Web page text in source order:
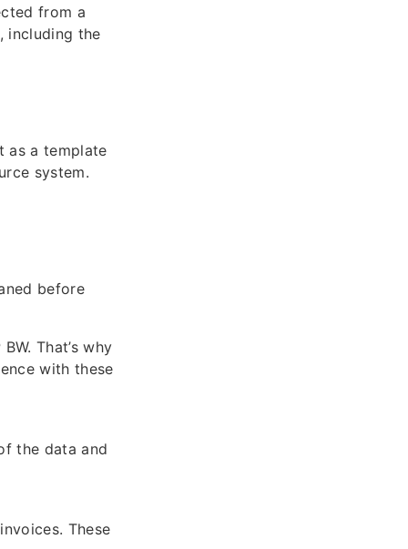
from a
including the
as a template
system.
before
That’s why
with these
the data and
These